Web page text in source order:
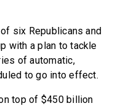
six Republicans and
with a plan to tackle
of automatic,
to go into effect.
top of $450 billion